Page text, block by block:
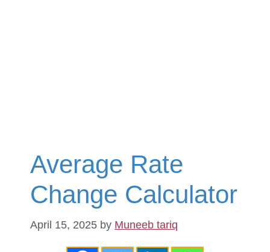
Average Rate
Change Calculator
April 15, 2025 by Muneeb tariq